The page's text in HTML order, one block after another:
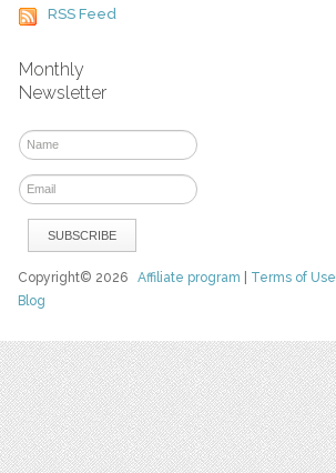
RSS Feed
Monthly
Newsletter
Copyright© 2026Affiliate program Terms of Use
Blog